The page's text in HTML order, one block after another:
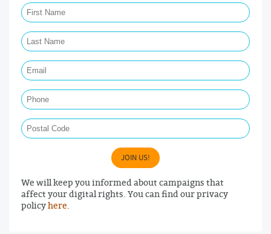
JOIN US!
We will keep you informed about campaigns that
affect your digital rights. You can find our privacy
policyhere